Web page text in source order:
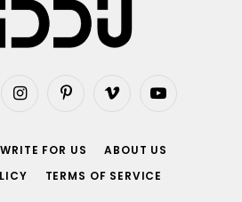
InstagramPinterestVimeo YouTube
WRITE FOR US
ABOUT US
TERMS OF SERVICE